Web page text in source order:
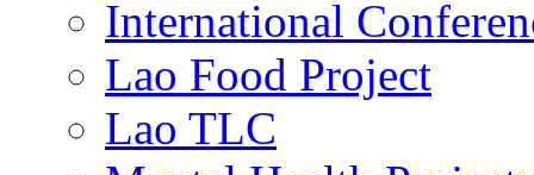
International
Lao Food Project
Lao TLC